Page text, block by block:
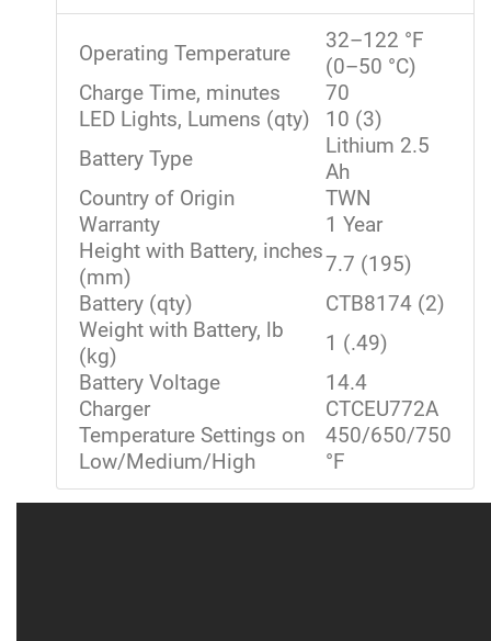
Operating Temperature
32–122 °F
(0–50 °C)
Charge Time, minutes
70
LED Lights, Lumens (qty)
10 (3)
Battery Type
Lithium 2.5
Ah
Country of Origin
TWN
Warranty
1 Year
Height with Battery, inches
(mm)
7.7 (195)
Battery (qty)
CTB8174 (2)
Weight with Battery, lb
(kg)
1 (.49)
Battery Voltage
14.4
Charger
CTCEU772A
Temperature Settings on
Low/Medium/High
450/650/750
°F